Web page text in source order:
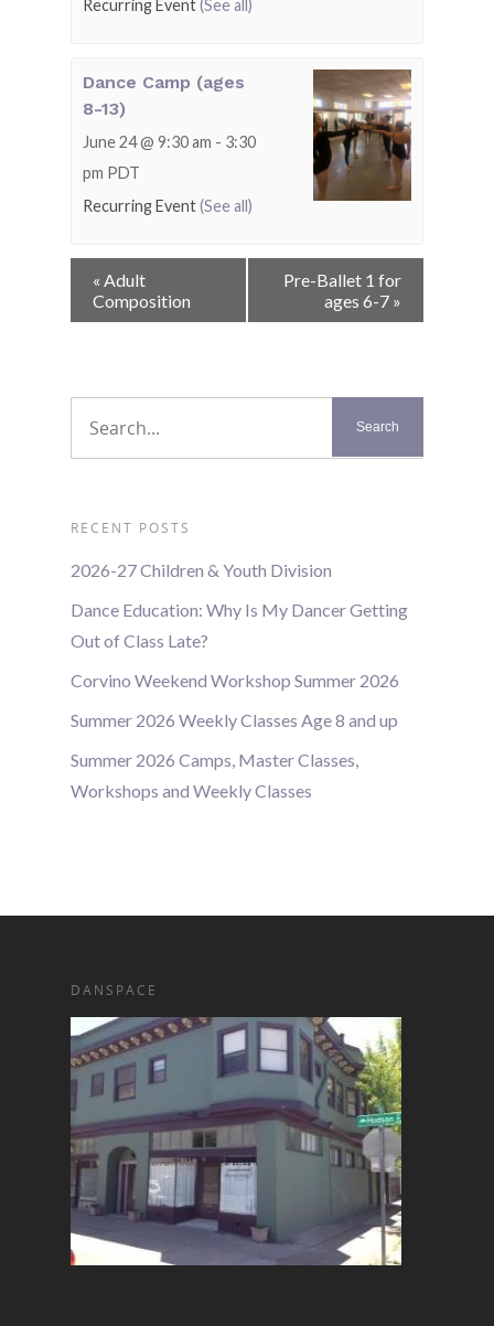
Recurring Event(See all)
Dance Camp (ages
8-13)
June 24 @ 9:30 am - 3:30
pm PDT
Recurring Event(See all)
Event
Navigation
« Adult
Composition
Pre-Ballet 1 for
ages 6-7 »
RECENT POSTS
2026-27 Children & Youth Division
Dance Education: Why Is My Dancer Getting
Out of Class Late?
Corvino Weekend Workshop Summer 2026
Summer 2026 Weekly Classes Age 8 and up
Summer 2026 Camps, Master Classes,
Workshops and Weekly Classes
DANSPACE